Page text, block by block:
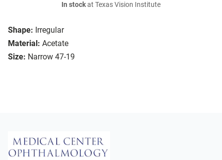
Shape: Irregular
Material: Acetate
Size: Narrow 47-19
In stockat Texas Vision Institute